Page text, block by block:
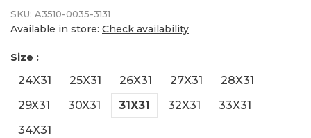
SKU: A3510-0035-3131
Available in store: Check availability
Size :
24X31 25X31 26X31 27X31
28X31
29X31
30X31 31X31 32X31
33X31
34X31